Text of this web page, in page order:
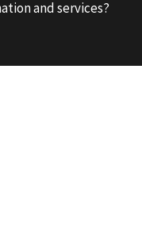
and services?